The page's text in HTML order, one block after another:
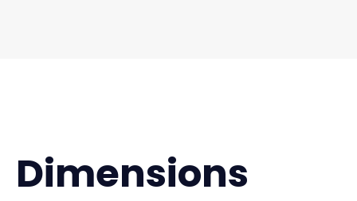
Dimensions